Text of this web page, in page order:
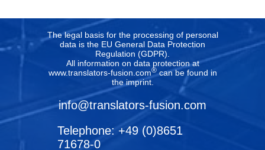
The legal basis for the processing of personal
data is the EU General Data Protection
Regulation (GDPR).
All information on data protection at
www.translators-fusion.com®can be found in
the imprint.
info@translators-fusion.com
Telephone: +49 (0)8651
71678-0